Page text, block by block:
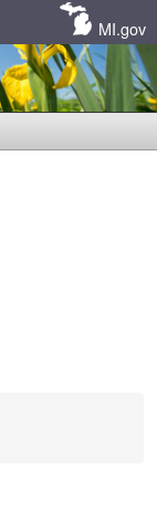
MI.gov